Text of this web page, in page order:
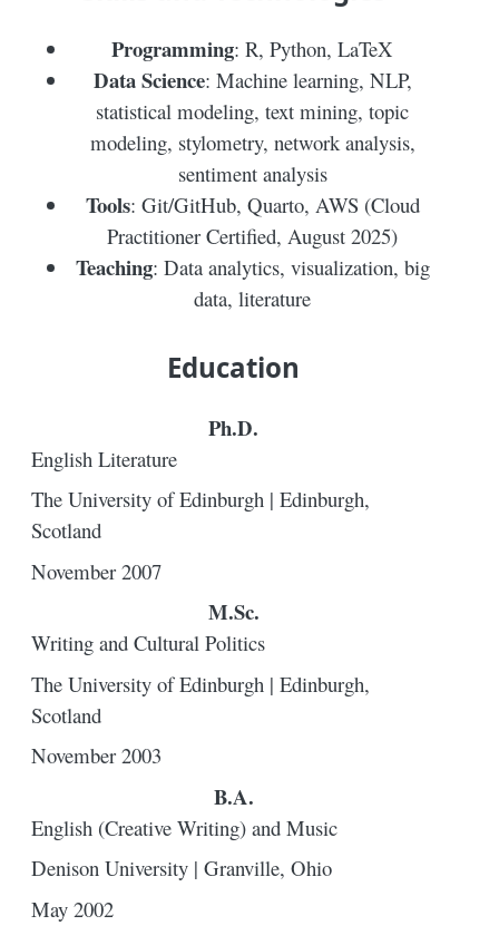
Programming: R, Python, LaTeX
Data Science: Machine learning, NLP,
statistical modeling, text mining, topic
modeling, stylometry, network analysis,
sentiment analysis
Tools: Git/GitHub, Quarto, AWS (Cloud
Practitioner Certified, August 2025)
Teaching: Data analytics, visualization, big
data, literature
Education
Ph.D.
English Literature
The University of Edinburgh | Edinburgh,
Scotland
November 2007
M.Sc.
Writing and Cultural Politics
The University of Edinburgh | Edinburgh,
Scotland
November 2003
B.A.
English (Creative Writing) and Music
Denison University | Granville, Ohio
May 2002